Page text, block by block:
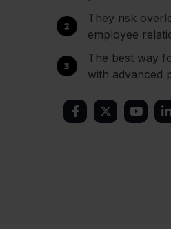
They risk
employee
The best way
with advanced